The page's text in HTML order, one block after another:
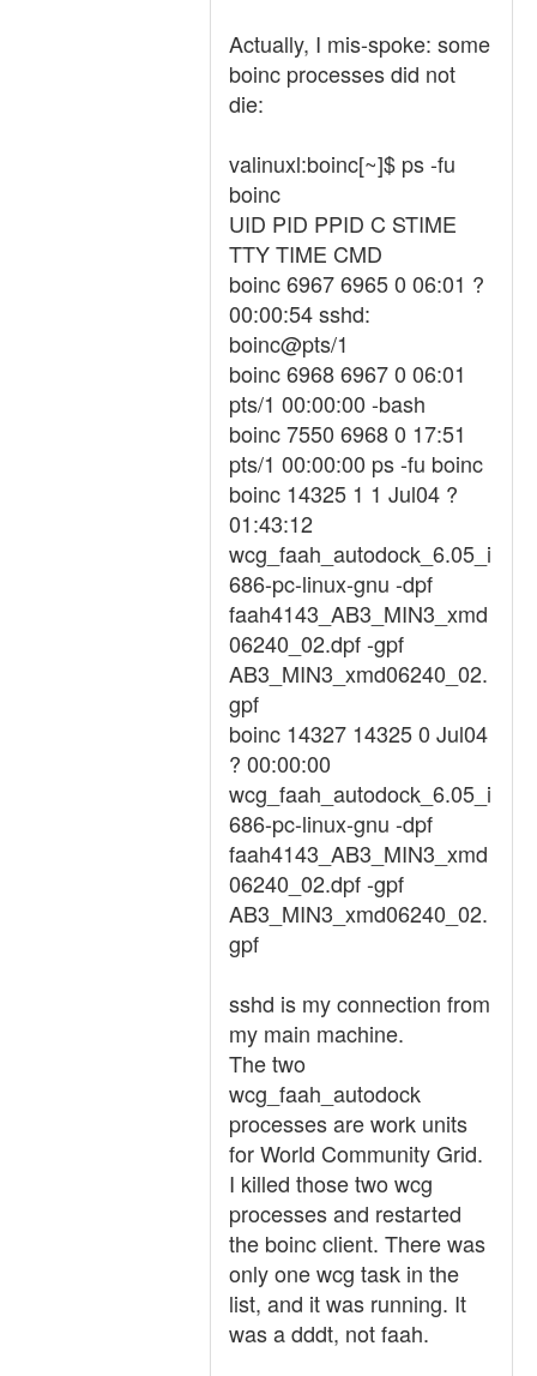
Actually, I mis-spoke: some
boinc processes did not
die:
valinuxl:boinc[~]$ ps -fu
boinc
UID PID PPID C STIME
TTY TIME CMD
boinc 6967 6965 0 06:01 ?
00:00:54 sshd:
boinc@pts/1
boinc 6968 6967 0 06:01
pts/1 00:00:00 -bash
boinc 7550 6968 0 17:51
pts/1 00:00:00 ps -fu boinc
boinc 14325 1 1 Jul04 ?
01:43:12
wcg_faah_autodock_6.05_i
686-pc-linux-gnu -dpf
faah4143_AB3_MIN3_xmd
06240_02.dpf -gpf
AB3_MIN3_xmd06240_02.
gpf
boinc 14327 14325 0 Jul04
? 00:00:00
wcg_faah_autodock_6.05_i
686-pc-linux-gnu -dpf
faah4143_AB3_MIN3_xmd
06240_02.dpf -gpf
AB3_MIN3_xmd06240_02.
gpf
sshd is my connection from
my main machine.
The two
wcg_faah_autodock
processes are work units
for World Community Grid.
I killed those two wcg
processes and restarted
the boinc client. There was
only one wcg task in the
list, and it was running. It
was a dddt, not faah.